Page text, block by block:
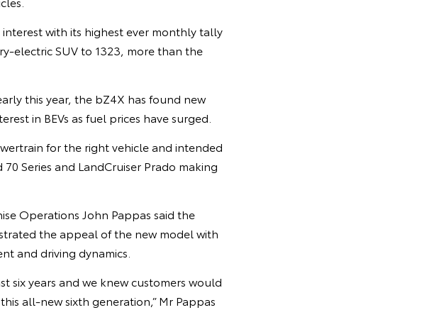
with its highest ever monthly tally
electric SUV to 1323, more than the
this year, the bZ4X has found new
in BEVs as fuel prices have surged.
for the right vehicle and intended
Series and LandCruiser Prado making
Operations John Pappas said the
the appeal of the new model with
and driving dynamics.
six years and we knew customers would
all-new sixth generation,” Mr Pappas